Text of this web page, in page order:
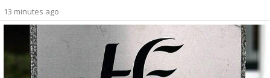
13 minutes ago